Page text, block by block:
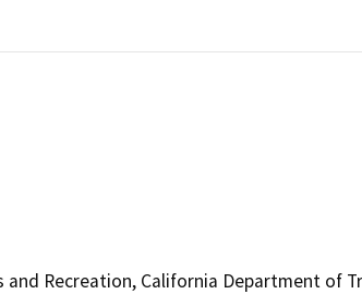
and Recreation, California Department of